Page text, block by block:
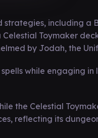
strategies, including a
Toymaker
by Jodah, the
while engaging in
the Celestial
reflecting its